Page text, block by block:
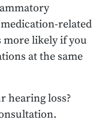
related
more likely if you
at the same
hearing loss?